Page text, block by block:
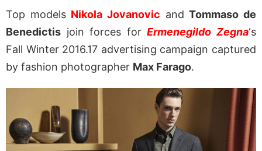
Top models Nikola Jovanovic andTommaso de
Benedictis join forces forErmenegildo Zegna‘s
Fall Winter 2016.17 advertising campaign captured
by fashion photographer Max Farago.